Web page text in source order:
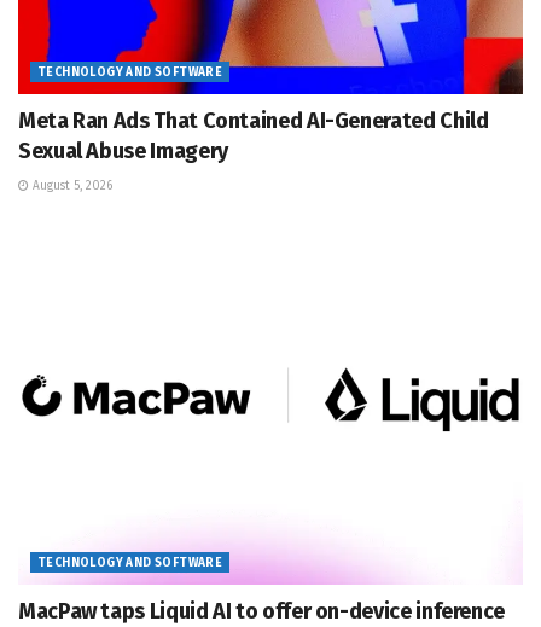
TECHNOLOGY AND SOFTWARE
Meta Ran Ads That Contained AI-Generated Child
Sexual Abuse Imagery
August 5, 2026
TECHNOLOGY AND SOFTWARE
MacPaw taps Liquid AI to offer on-device inference